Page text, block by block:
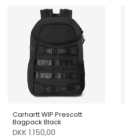
Carhartt WIP Prescott
Bagpack Black
DKK 1.150,00